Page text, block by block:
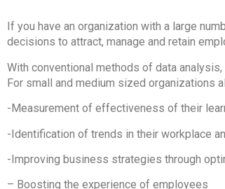
If you have an organization with a large
decisions to attract, manage and retain
With conventional methods of data
For small and medium sized organizations
-Measurement of effectiveness of their
-Identification of trends in their workplace
-Improving business strategies through
– Boosting the experience of employees